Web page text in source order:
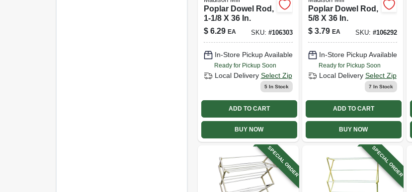
Poplar Dowel Rod,
1-1/8 X 36 In.
$ 6.29 EA SKU: #106303
In-Store Pickup Available
Ready for Pickup Soon
Local Delivery Select Zip
5In Stock
ADD TO CART
BUY NOW
Poplar Dowel Rod,
5/8 X 36 In.
$ 3.79 EA SKU: #106292
In-Store Pickup Available
Ready for Pickup Soon
Local Delivery Select Zip
7 In Stock
ADD TO CART
BUY NOW
SPECIAL ORDER SPECIAL ORDER